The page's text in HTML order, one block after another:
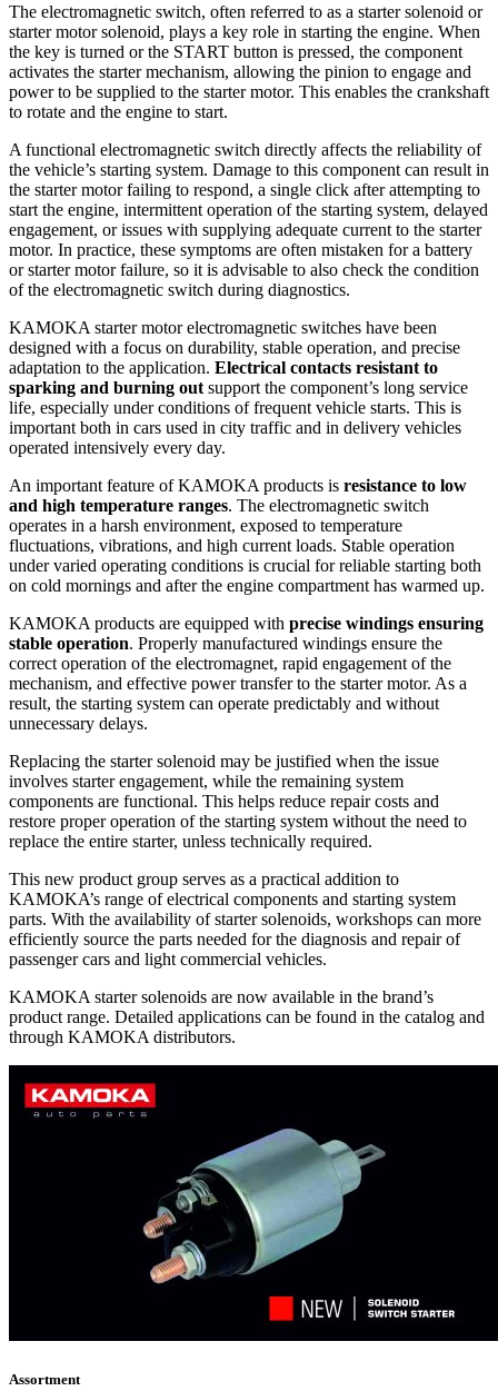
The electromagnetic switch, often referred to as a starter solenoid or
starter motor solenoid, plays a key role in starting the engine. When
the key is turned or the START button is pressed, the component
activates the starter mechanism, allowing the pinion to engage and
power to be supplied to the starter motor. This enables the crankshaft
to rotate and the engine to start.
A functional electromagnetic switch directly affects the reliability of
the vehicle’s starting system. Damage to this component can result in
the starter motor failing to respond, a single click after attempting to
start the engine, intermittent operation of the starting system, delayed
engagement, or issues with supplying adequate current to the starter
motor. In practice, these symptoms are often mistaken for a battery
or starter motor failure, so it is advisable to also check the condition
of the electromagnetic switch during diagnostics.
KAMOKA starter motor electromagnetic switches have been
designed with a focus on durability, stable operation, and precise
adaptation to the application. Electrical contacts resistant to
sparking and burning outsupport the component’s long service
life, especially under conditions of frequent vehicle starts. This is
important both in cars used in city traffic and in delivery vehicles
operated intensively every day.
An important feature of KAMOKA products is resistance to low
and high temperature ranges. The electromagnetic switch
operates in a harsh environment, exposed to temperature
fluctuations, vibrations, and high current loads. Stable operation
under varied operating conditions is crucial for reliable starting both
on cold mornings and after the engine compartment has warmed up.
KAMOKA products are equipped with precise windings ensuring
stable operation. Properly manufactured windings ensure the
correct operation of the electromagnet, rapid engagement of the
mechanism, and effective power transfer to the starter motor. As a
result, the starting system can operate predictably and without
unnecessary delays.
Replacing the starter solenoid may be justified when the issue
involves starter engagement, while the remaining system
components are functional. This helps reduce repair costs and
restore proper operation of the starting system without the need to
replace the entire starter, unless technically required.
This new product group serves as a practical addition to
KAMOKA’s range of electrical components and starting system
parts. With the availability of starter solenoids, workshops can more
efficiently source the parts needed for the diagnosis and repair of
passenger cars and light commercial vehicles.
KAMOKA starter solenoids are now available in the brand’s
product range. Detailed applications can be found in the catalog and
through KAMOKA distributors.
Assortment